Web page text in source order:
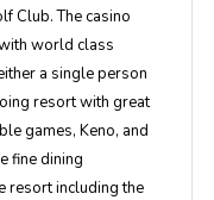
Club. The casino
world class
a single person
resort with great
games, Keno, and
fine dining
resort including the